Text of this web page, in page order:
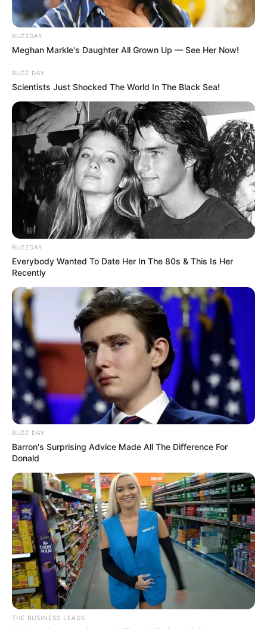
BUZZDAY
Meghan Markle's Daughter All Grown Up — See Her Now!
BUZZ DAY
Scientists Just Shocked The World In The Black Sea!
BUZZDAY
Everybody Wanted To Date Her In The 80s & This Is Her
Recently
BUZZ DAY
Barron's Surprising Advice Made All The Difference For
Donald
THE BUSINESS LEADS